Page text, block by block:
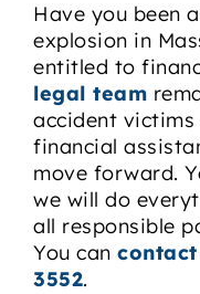
Have you been
explosion in
entitled to
legal team
accident
financial
move forward.
we will do
all responsible
You can
3552.